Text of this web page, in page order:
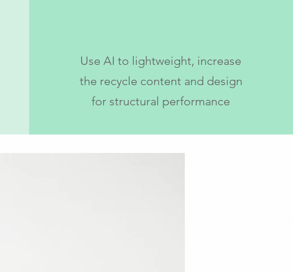
Use AI to lightweight, increase
the recycle content and design
for structural performance